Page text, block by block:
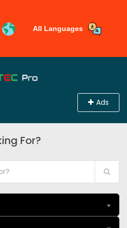
All Languages
Ads
For?